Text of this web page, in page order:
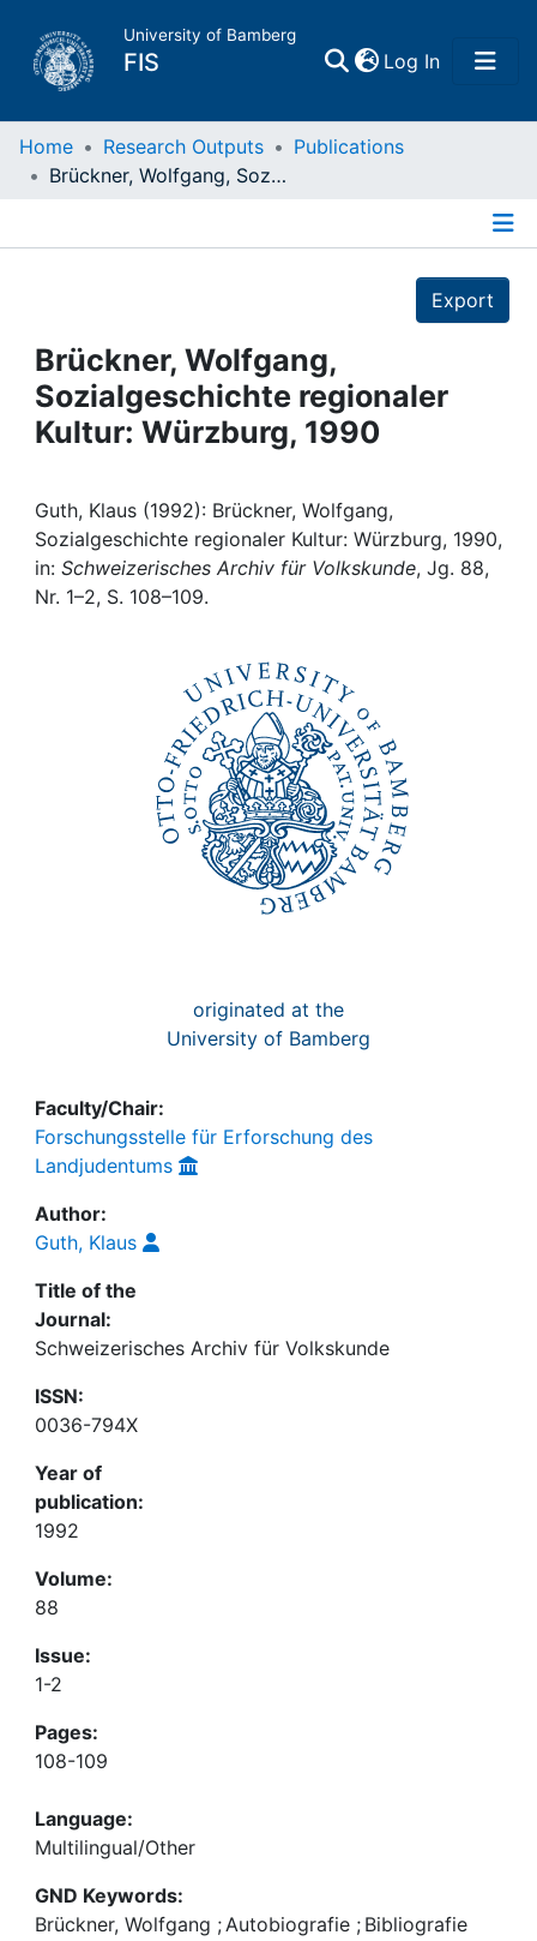
University of Bamberg
FIS Log In(current)
Home
Projects
People
Awards
My FIS
Home Research Outputs
Publications
Brückner, Wolfgang, Sozialgeschichte regionaler Kultur: Würzburg, 1990
Export
Brückner, Wolfgang,
Sozialgeschichte regionaler
Kultur: Würzburg, 1990
Guth, Klaus (1992): Brückner, Wolfgang,
Sozialgeschichte regionaler Kultur: Würzburg, 1990,
in: Schweizerisches Archiv für Volkskunde, Jg. 88,
Nr. 1–2, S. 108–109.
originated at the
University of Bamberg
Faculty/Chair:
Forschungsstelle für Erforschung des
Landjudentums
Author:
Guth, Klaus
Title of the
Journal:
Schweizerisches Archiv für Volkskunde
ISSN:
0036-794X
Year of
publication:
1992
Volume:
88
Issue:
1-2
Pages:
108-109
Language:
Multilingual/Other
GND Keywords:
Brückner, Wolfgang ;Autobiografie ; Bibliografie